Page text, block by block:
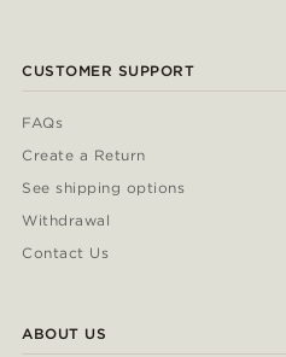
CUSTOMER SUPPORT
FAQs
Create a Return
See shipping options
Withdrawal
Contact Us
ABOUT US